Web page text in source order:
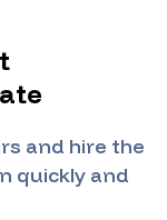
and hire the
quickly and